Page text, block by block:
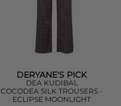
DERYANE'S PICK
DEA KUDIBAL
COCODEA SILK TROUSERS -
ECLIPSE MOONLIGHT